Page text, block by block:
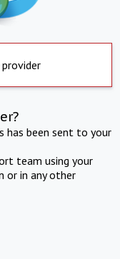
provider
has been sent to your
team using your
or in any other